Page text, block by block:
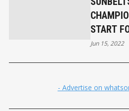
START
Jun 15, 2022
- Advertise on